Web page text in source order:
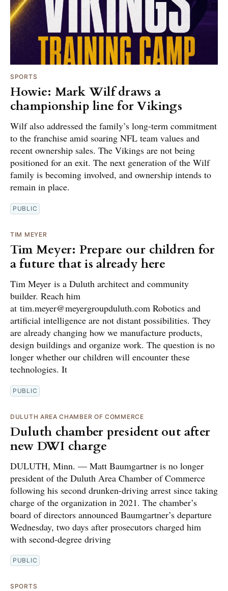
SPORTS
Howie: Mark Wilf draws a
championship line for Vikings
Wilf also addressed the family’s long-term commitment
to the franchise amid soaring NFL team values and
recent ownership sales. The Vikings are not being
positioned for an exit. The next generation of the Wilf
family is becoming involved, and ownership intends to
remain in place.
PUBLIC
TIM MEYER
Tim Meyer: Prepare our children for
a future that is already here
Tim Meyer is a Duluth architect and community
builder. Reach him
at tim.meyer@meyergroupduluth.com Robotics and
artificial intelligence are not distant possibilities. They
are already changing how we manufacture products,
design buildings and organize work. The question is no
longer whether our children will encounter these
technologies. It
PUBLIC
DULUTH AREA CHAMBER OF COMMERCE
Duluth chamber president out after
new DWI charge
DULUTH, Minn. — Matt Baumgartner is no longer
president of the Duluth Area Chamber of Commerce
following his second drunken-driving arrest since taking
charge of the organization in 2021. The chamber’s
board of directors announced Baumgartner’s departure
Wednesday, two days after prosecutors charged him
with second-degree driving
PUBLIC
SPORTS